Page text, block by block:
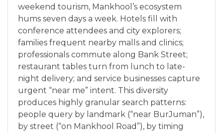
weekend tourism, Mankhool’s ecosystem
hums seven days a week. Hotels fill with
conference attendees and city explorers;
families frequent nearby malls and clinics;
professionals commute along Bank Street;
restaurant tables turn from lunch to late-
night delivery; and service businesses capture
urgent “near me” intent. This diversity
produces highly granular search patterns:
people query by landmark (“near BurJuman”),
by street (“on Mankhool Road”), by timing